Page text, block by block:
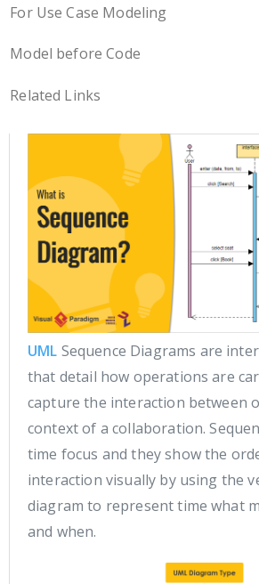
For Use Case Modeling
Model before Code
Related Links
UML Sequence Diagrams are
that detail how operations are
capture the interaction between
context of a collaboration.
time focus and they show the
interaction visually by using the
diagram to represent time what
and when.